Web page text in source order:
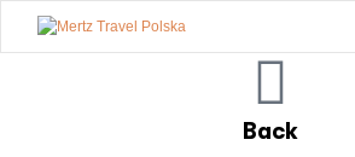
Mertz
Back